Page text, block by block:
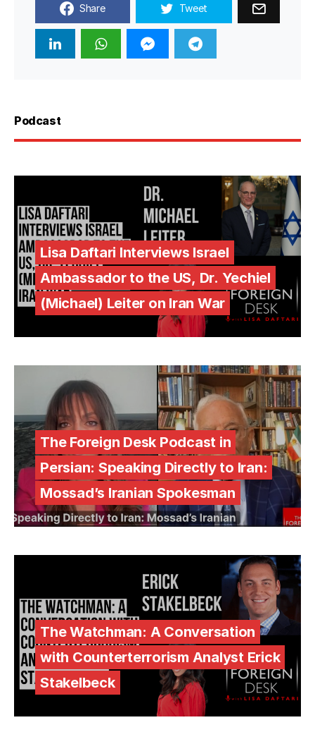
Share Tweet
Podcast
Lisa Daftari Interviews Israel
Ambassador to the US, Dr. Yechiel
(Michael) Leiter on Iran War
The Foreign Desk Podcast in
Persian: Speaking Directly to Iran:
Mossad’s Iranian Spokesman
The Watchman: A Conversation
with Counterterrorism Analyst Erick
Stakelbeck